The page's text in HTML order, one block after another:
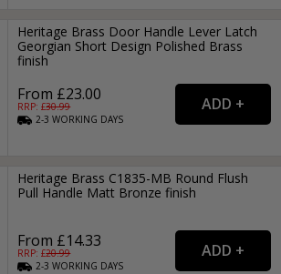
Heritage Brass Door Handle Lever Latch
Georgian Short Design Polished Brass
finish
From £23.00
RRP: £30.99
2-3WORKING DAYS
Heritage Brass C1835-MB Round Flush
Pull Handle Matt Bronze finish
From £14.33
RRP: £20.99
2-3WORKING DAYS